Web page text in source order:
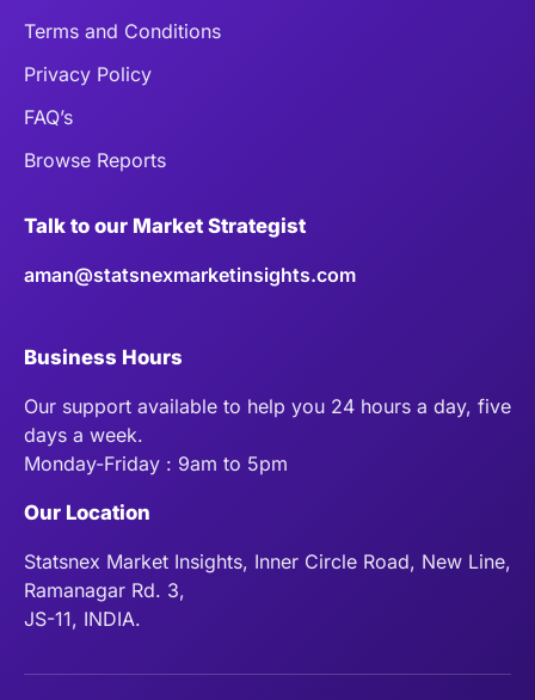
Terms and Conditions
Privacy Policy
FAQ’s
Browse Reports
Talk to our Market Strategist
aman@statsnexmarketinsights.com
Business Hours
Our support available to help you 24 hours a day, five
days a week.
Monday-Friday : 9am to 5pm
Our Location
Statsnex Market Insights, Inner Circle Road, New Line,
Ramanagar Rd. 3,
JS-11, INDIA.